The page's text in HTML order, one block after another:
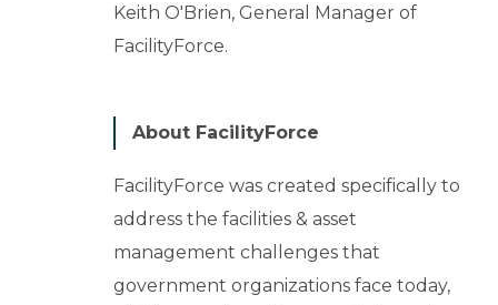
Keith O'Brien, General Manager of
FacilityForce.
About FacilityForce
FacilityForce was created specifically to
address the facilities & asset
management challenges that
government organizations face today,